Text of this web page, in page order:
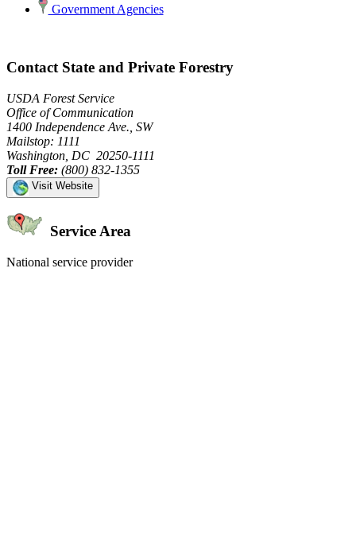
Government Agencies
Contact State and Private Forestry
USDA Forest Service
Office of Communication
1400 Independence Ave., SW
Mailstop: 1111
Washington, DC 20250-1111
Toll Free: (800) 832-1355
Visit Website
Service Area
National service provider